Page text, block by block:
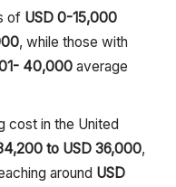
of USD 0-15,000
, while those with
40,000 average
cost in the United
to USD 36,000,
around USD